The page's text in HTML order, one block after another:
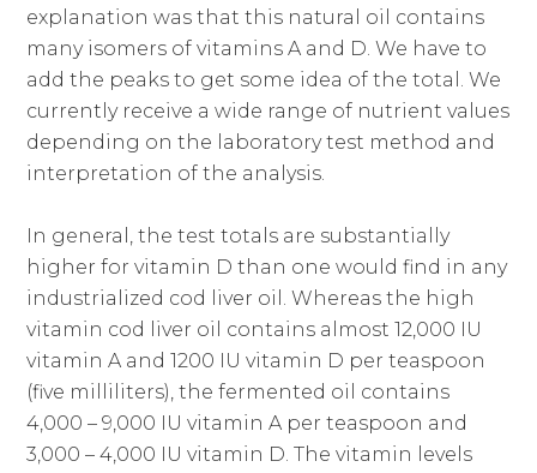
explanation was that this natural oil contains
many isomers of vitamins A and D. We have to
add the peaks to get some idea of the total. We
currently receive a wide range of nutrient values
depending on the laboratory test method and
interpretation of the analysis.
In general, the test totals are substantially
higher for vitamin D than one would find in any
industrialized cod liver oil. Whereas the high
vitamin cod liver oil contains almost 12,000 IU
vitamin A and 1200 IU vitamin D per teaspoon
(five milliliters), the fermented oil contains
4,000 – 9,000 IU vitamin A per teaspoon and
3,000 – 4,000 IU vitamin D. The vitamin levels